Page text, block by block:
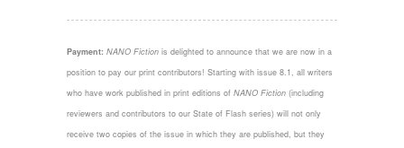
Payment: NANO Fiction is delighted to announce that we are now in a
position to pay our print contributors! Starting with issue 8.1, all writers
who have work published in print editions of NANO Fiction (including
reviewers and contributors to our State of Flash series) will not only
receive two copies of the issue in which they are published, but they